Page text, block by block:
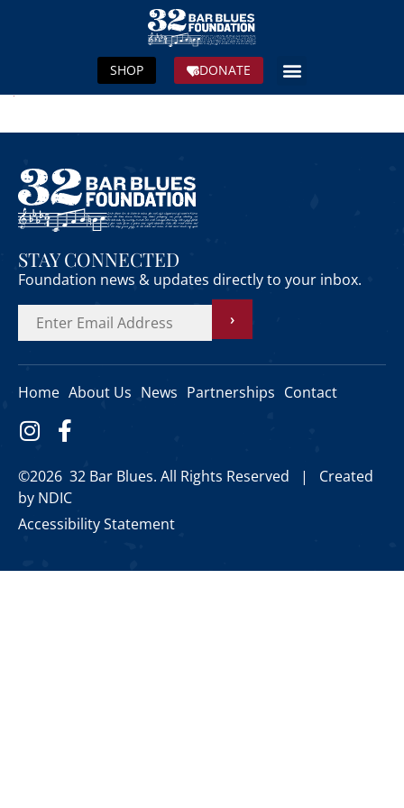
DONATE
SHOP
STAY CONNECTED
Foundation news & updates directly to your inbox.
›
Home About Us News Partnerships Contact
©2026 32 Bar Blues. All Rights Reserved | Created
by NDIC
Accessibility Statement